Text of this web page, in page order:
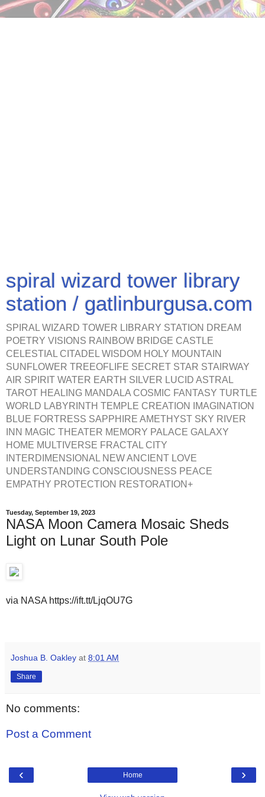
spiral wizard tower library
station / gatlinburgusa.com
SPIRAL WIZARD TOWER LIBRARY STATION DREAM
POETRY VISIONS RAINBOW BRIDGE CASTLE
CELESTIAL CITADEL WISDOM HOLY MOUNTAIN
SUNFLOWER TREEOFLIFE SECRET STAR STAIRWAY
AIR SPIRIT WATER EARTH SILVER LUCID ASTRAL
TAROT HEALING MANDALA COSMIC FANTASY TURTLE
WORLD LABYRINTH TEMPLE CREATION IMAGINATION
BLUE FORTRESS SAPPHIRE AMETHYST SKY RIVER
INN MAGIC THEATER MEMORY PALACE GALAXY
HOME MULTIVERSE FRACTAL CITY
INTERDIMENSIONAL NEW ANCIENT LOVE
UNDERSTANDING CONSCIOUSNESS PEACE
EMPATHY PROTECTION RESTORATION+
Tuesday, September 19, 2023
NASA Moon Camera Mosaic Sheds
Light on Lunar South Pole
via NASA https://ift.tt/LjqOU7G
Joshua B. Oakley at 8:01 AM
Share
No comments:
Post a Comment
‹ ›
Home